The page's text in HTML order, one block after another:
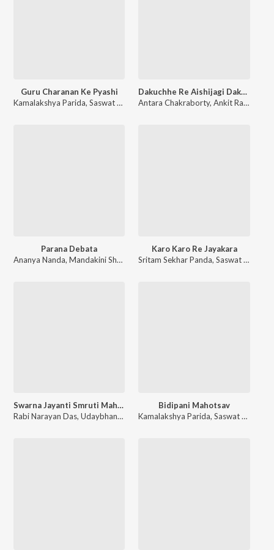
Guru Charanan Ke Pyashi
Kamalakshya Parida, Saswat Parida ,Sangram Keshari Champati,
Dakuchhe Re Aishijagi Dakuchhe Dakuchhe
Antara Chakraborty,Ankit Raaj
Parana Debata
Ananya Nanda, Mandakini Shreya Sri Hrushikesh Acharya (SPR),Rabi
Karo Karo Re Jayakara
Sritam Sekhar Panda,Saswat Parida
Swarna Jayanti Smruti Mahotsav Cuttack
Rabi Narayan Das, Udaybhanu Dwivedi ,Jayanti Basak,Smrutidhar Pati
Bidipani Mahotsav
Kamalakshya Parida,Saswat Parida